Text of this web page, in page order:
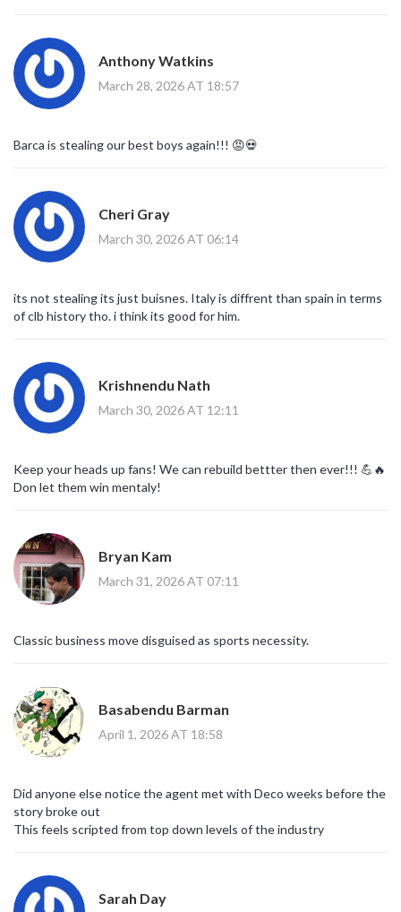
proper reinvestment leads to inevitable competitive decline cycles.
Therefore, the transaction appears economically rational despite
the emotional resistance typically associated with core player
departures.
Anthony Watkins
March 28, 2026 AT 18:57
Barca is stealing our best boys again!!! 😡💀
Cheri Gray
March 30, 2026 AT 06:14
its not stealing its just buisnes. Italy is diffrent than spain in terms
of clb history tho. i think its good for him.
Krishnendu Nath
March 30, 2026 AT 12:11
Keep your heads up fans! We can rebuild bettter then ever!!! 💪🔥
Don let them win mentaly!
Bryan Kam
March 31, 2026 AT 07:11
Classic business move disguised as sports necessity.
Basabendu Barman
April 1, 2026 AT 18:58
Did anyone else notice the agent met with Deco weeks before the
story broke out
This feels scripted from top down levels of the industry
Sarah Day